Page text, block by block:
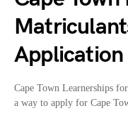
Cape Town Learnerships
a way to apply for Cape